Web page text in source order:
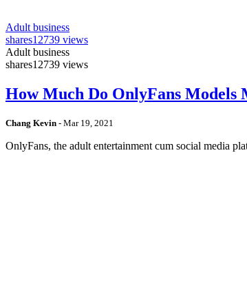
Adult business
shares12739 views
Adult business
shares12739 views
How Much Do OnlyFans Models
Chang Kevin - Mar 19, 2021
OnlyFans, the adult entertainment cum social media